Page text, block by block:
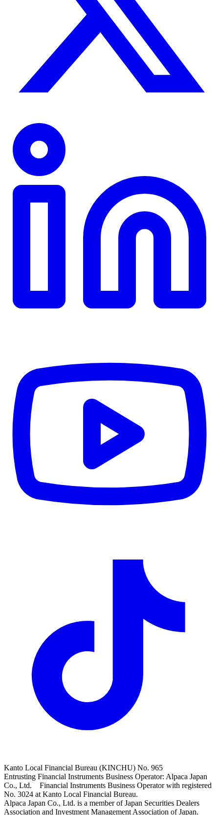
Kanto Local Financial Bureau (KINCHU) No. 965
Entrusting Financial Instruments Business Operator: Alpaca Japan
Co., Ltd. Financial Instruments Business Operator with registered
No. 3024 at Kanto Local Financial Bureau.
Alpaca Japan Co., Ltd. is a member of Japan Securities Dealers
Association and Investment Management Association of Japan.